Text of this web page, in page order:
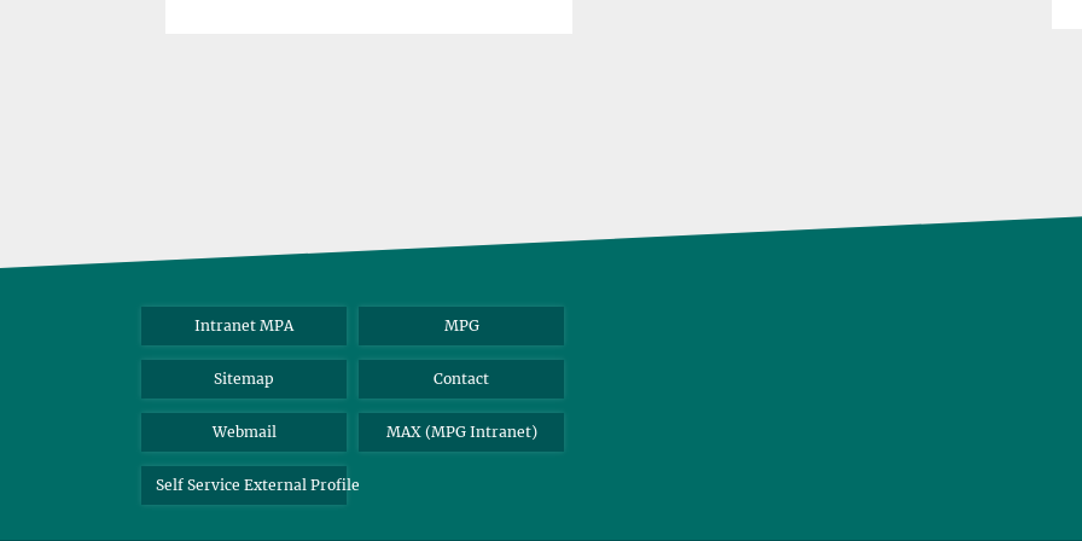
Intranet MPA MPG
Sitemap Contact
Webmail MAX (MPG Intranet)
Self Service External Profile